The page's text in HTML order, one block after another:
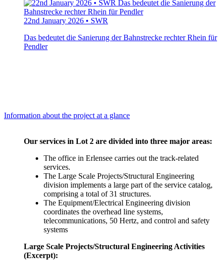
22nd January 2026 • SWR
Das bedeutet die Sanierung der Bahnstrecke rechter Rhein für
Pendler
Information about the project at a glance
Our services in Lot 2 are divided into three major areas:
The office in Erlensee carries out the track-related
services.
The Large Scale Projects/Structural Engineering
division implements a large part of the service catalog,
comprising a total of 31 structures.
The Equipment/Electrical Engineering division
coordinates the overhead line systems,
telecommunications, 50 Hertz, and control and safety
systems
Large Scale Projects/Structural Engineering Activities
(Excerpt):